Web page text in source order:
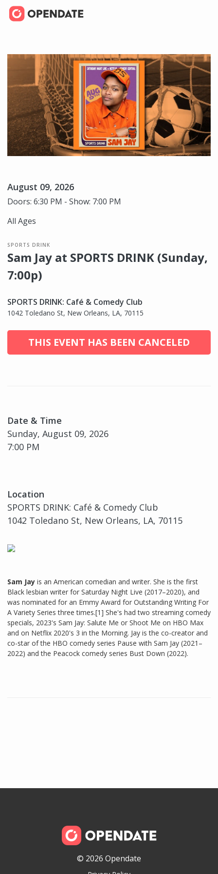
August 09, 2026
Doors: 6:30 PM - Show: 7:00 PM
All Ages
SPORTS DRINK
Sam Jay at SPORTS DRINK (Sunday,
7:00p)
SPORTS DRINK: Café & Comedy Club
1042 Toledano St, New Orleans, LA, 70115
THIS EVENT HAS BEEN CANCELED
Date & Time
Sunday, August 09, 2026
7:00 PM
Location
SPORTS DRINK: Café & Comedy Club
1042 Toledano St, New Orleans, LA, 70115
Sam Jay is an American comedian and writer. She is the first
Black lesbian writer for Saturday Night Live (2017–2020), and
was nominated for an Emmy Award for Outstanding Writing For
A Variety Series three times.[1] She's had two streaming comedy
specials, 2023's Sam Jay: Salute Me or Shoot Me on HBO Max
and on Netflix 2020's 3 in the Morning. Jay is the co-creator and
co-star of the HBO comedy series Pause with Sam Jay (2021–
2022) and the Peacock comedy series Bust Down (2022).
© 2026 Opendate